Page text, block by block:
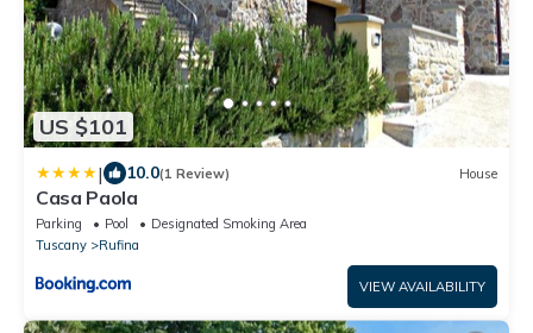
US $101
| 10.0(1 Review) House
Casa Paola
Parking Pool
Designated Smoking Area
Tuscany
Rufina
VIEW AVAILABILITY